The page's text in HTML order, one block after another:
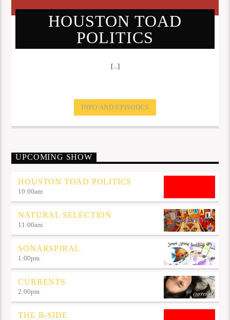
HOUSTON TOAD
POLITICS
[...]
INFO AND EPISODES
UPCOMING SHOW
HOUSTON TOAD POLITICS
10:00am
NATURAL SELECTION
11:00am
SONARSPIRAL
1:00pm
CURRENTS
2:00pm
THE B-SIDE